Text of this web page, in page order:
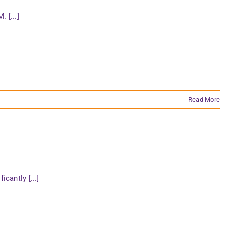
[...]
Read More
[...]